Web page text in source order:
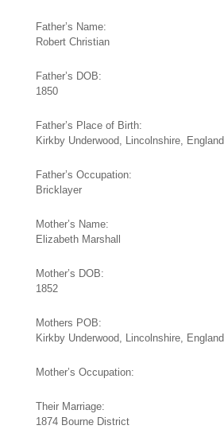
Father’s Name:
Robert Christian
Father’s DOB:
1850
Father’s Place of Birth:
Kirkby Underwood, Lincolnshire, England
Father’s Occupation:
Bricklayer
Mother’s Name:
Elizabeth Marshall
Mother’s DOB:
1852
Mothers POB:
Kirkby Underwood, Lincolnshire, England
Mother’s Occupation:
Their Marriage:
1874 Bourne District